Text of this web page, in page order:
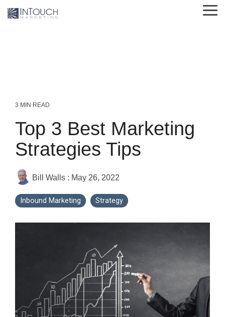
to
3 MIN READ
Top 3 Best Marketing
Strategies Tips
Bill Walls : May 26, 2022
Inbound Marketing Strategy